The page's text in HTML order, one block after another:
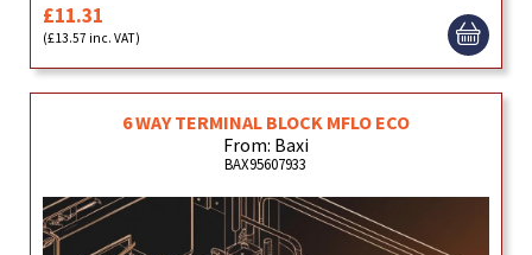
£11.31
(£13.57 inc. VAT)
6 WAY TERMINAL BLOCK MFLO ECO
From: Baxi
BAX95607933